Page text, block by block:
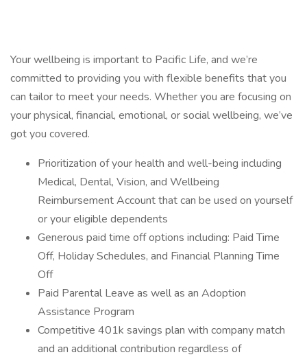
Your wellbeing is important to Pacific Life, and we’re
committed to providing you with flexible benefits that you
can tailor to meet your needs. Whether you are focusing on
your physical, financial, emotional, or social wellbeing, we’ve
got you covered.
Prioritization of your health and well-being including
Medical, Dental, Vision, and Wellbeing
Reimbursement Account that can be used on yourself
or your eligible dependents
Generous paid time off options including: Paid Time
Off, Holiday Schedules, and Financial Planning Time
Off
Paid Parental Leave as well as an Adoption
Assistance Program
Competitive 401k savings plan with company match
and an additional contribution regardless of